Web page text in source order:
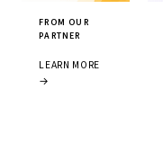
FROM OUR
PARTNER
LEARN MORE
→